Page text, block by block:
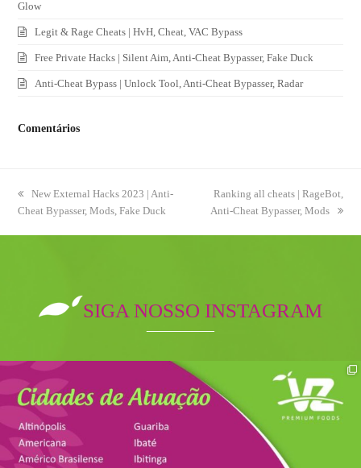
Glow
Legit & Rage Cheats | HvH, Cheat, VAC Bypass
Free Private Hacks | Silent Aim, Anti-Cheat Bypasser, Fake Duck
Anti-Cheat Bypass | Unlock Tool, Anti-Cheat Bypasser, Radar
Comentários
previous
post:
New External Hacks 2023 | Anti-
Cheat Bypasser, Mods, Fake Duck
next
post:
Ranking all cheats | RageBot,
Anti-Cheat Bypasser, Mods
SIGA NOSSO INSTAGRAM